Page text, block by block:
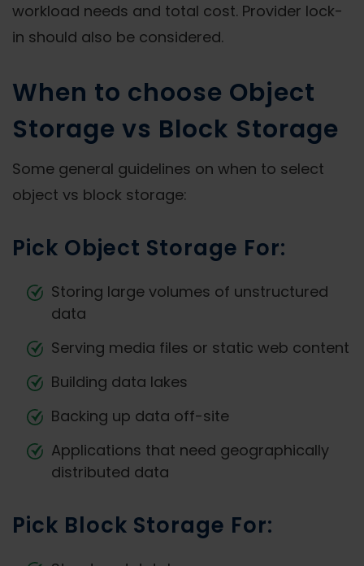
workload needs and total cost. Provider lock-
in should also be considered.
When to choose Object
Storage vs Block Storage
Some general guidelines on when to select
object vs block storage:
Pick Object Storage For:
Storing large volumes of unstructured
data
Serving media files or static web content
Building data lakes
Backing up data off-site
Applications that need geographically
distributed data
Pick Block Storage For: